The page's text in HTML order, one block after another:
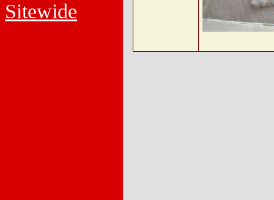
Sitewide